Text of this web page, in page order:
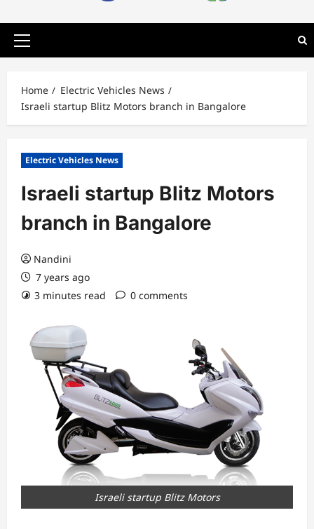
Primary
Home
Electric Vehicles News
Israeli startup Blitz Motors branch in Bangalore
Electric Vehicles News
Israeli startup Blitz Motors
branch in Bangalore
Nandini
7 years ago
3 minutes read
0 comments
Israeli startup Blitz Motors